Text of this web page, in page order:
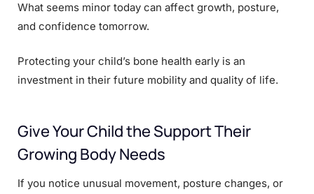
What seems minor today can affect growth, posture,
and confidence tomorrow.
Protecting your child’s bone health early is an
investment in their future mobility and quality of life.
Give Your Child the Support Their
Growing Body Needs
If you notice unusual movement, posture changes, or